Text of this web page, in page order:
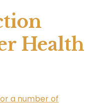
Health
a number of